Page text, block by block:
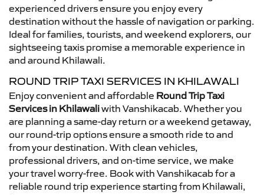
experienced drivers ensure you enjoy every
destination without the hassle of navigation or parking.
Ideal for families, tourists, and weekend explorers, our
sightseeing taxis promise a memorable experience in
and around Khilawali.
ROUND TRIP TAXI SERVICES IN KHILAWALI
Enjoy convenient and affordable Round Trip Taxi
Services in Khilawaliwith Vanshikacab. Whether you
are planning a same-day return or a weekend getaway,
our round-trip options ensure a smooth ride to and
from your destination. With clean vehicles,
professional drivers, and on-time service, we make
your travel worry-free. Book with Vanshikacab for a
reliable round trip experience starting from Khilawali,